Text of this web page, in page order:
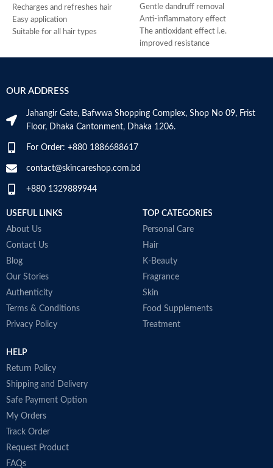
Recharges and refreshes hair
Easy application
Suitable for all hair types
Gentle dandruff removal
Anti-inflammatory effect
The antioxidant effect i.e.
improved resistance
OUR ADDRESS
Jahangir Gate, Bafwwa Shopping Complex, Shop No 09, Frist
Floor, Dhaka Cantonment, Dhaka 1206.
For Order: +880 1886688617
contact@skincareshop.com.bd
+880 1329889944
USEFUL LINKS
About Us
Contact Us
Blog
Our Stories
Authenticity
Terms & Conditions
Privacy Policy
TOP CATEGORIES
Personal Care
Hair
K-Beauty
Fragrance
Skin
Food Supplements
Treatment
HELP
Return Policy
Shipping and Delivery
Safe Payment Option
My Orders
Track Order
Request Product
FAQs